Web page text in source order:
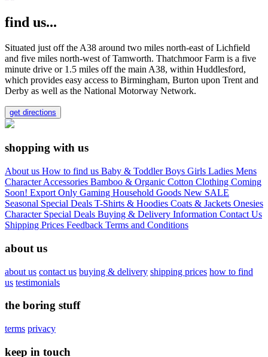
find us...
Situated just off the A38 around two miles north-east of Lichfield
and five miles north-west of Tamworth. Thatchmoor Farm is a five
minute drive or 1.5 miles off the main A38, within Huddlesford,
which provides easy access to Birmingham, Burton upon Trent and
Derby as well as the National Motorway Network.
get directions
shopping with us
About us How to find us Baby & ToddlerBoys Girls Ladies Mens
CharacterAccessories Bamboo & Organic Cotton Clothing Coming
Soon! Export Only Gaming Household Goods New SALE
Seasonal Special Deals T-Shirts & Hoodies Coats & Jackets Onesies
Character Special Deals Buying & Delivery Information Contact Us
Shipping Prices Feedback Terms and Conditions
about us
about us contact us buying & delivery shipping prices how to find
us testimonials
the boring stuff
terms privacy
keep in touch